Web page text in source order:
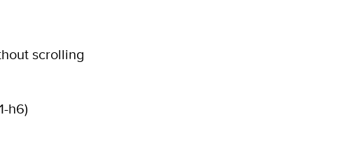
scrolling
h6)